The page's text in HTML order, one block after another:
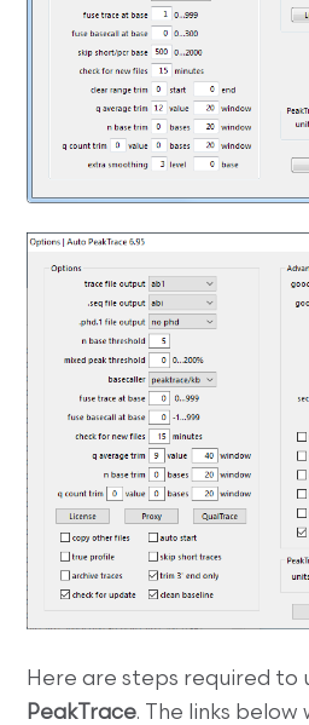
Here are steps required to
PeakTrace. The links